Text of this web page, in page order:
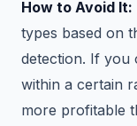
How to Avoid It:
types based on
detection. If you
within a certain
more profitable